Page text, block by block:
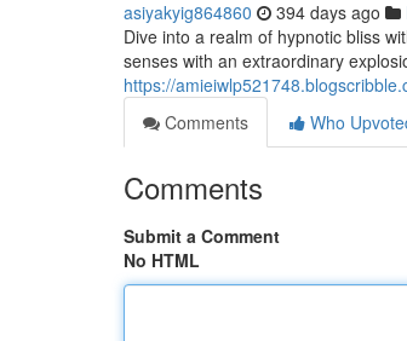
asiyakyig864860 394 days ago
Dive into a realm of hypnotic bliss
senses with an extraordinary
https://
Comments
Who
Comments
Submit a Comment
No HTML